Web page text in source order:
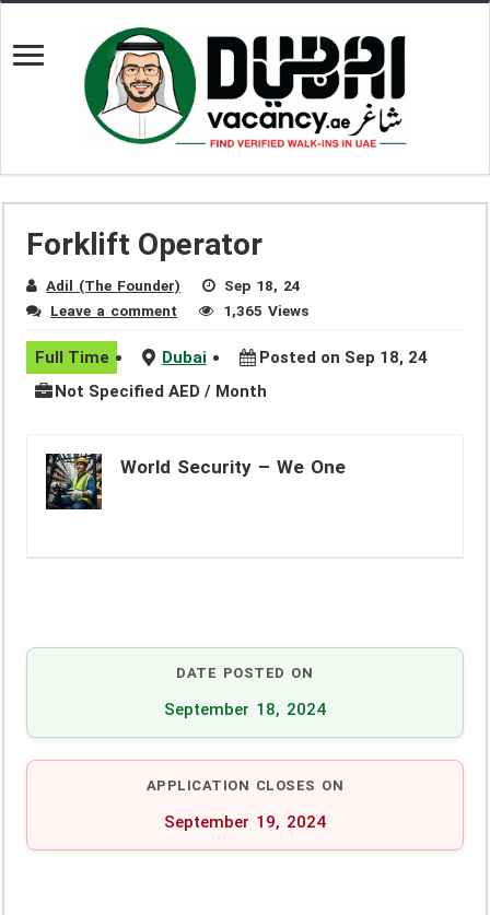
Forklift Operator
Adil (The Founder)
Sep 18, 24
Leave a comment
1,365 Views
Full Time Dubai
Posted on Sep 18, 24
Not Specified AED / Month
World Security – We One
DATE POSTED ON
September 18, 2024
APPLICATION CLOSES ON
September 19, 2024